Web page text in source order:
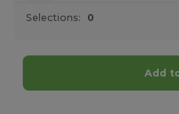
Selections: 0
Add